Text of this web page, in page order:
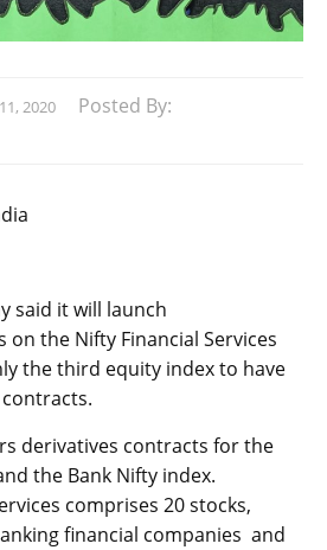
2020
Posted By:
said it will launch
the Nifty Financial Services
the third equity index to have
derivatives contracts for the
the Bank Nifty index.
comprises 20 stocks,
financial companies and